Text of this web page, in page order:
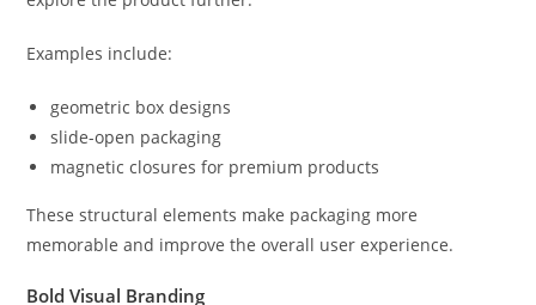
Examples include:
geometric box designs
slide-open packaging
magnetic closures for premium products
These structural elements make packaging more
memorable and improve the overall user experience.
Bold Visual Branding